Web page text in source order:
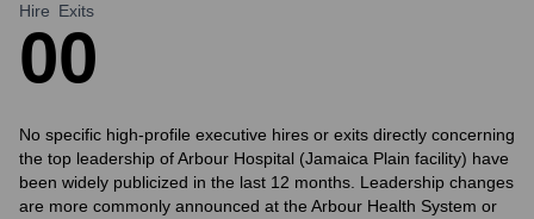
Hire
0
Exits
0
No specific high-profile executive hires or exits directly concerning
the top leadership of Arbour Hospital (Jamaica Plain facility) have
been widely publicized in the last 12 months. Leadership changes
are more commonly announced at the Arbour Health System or